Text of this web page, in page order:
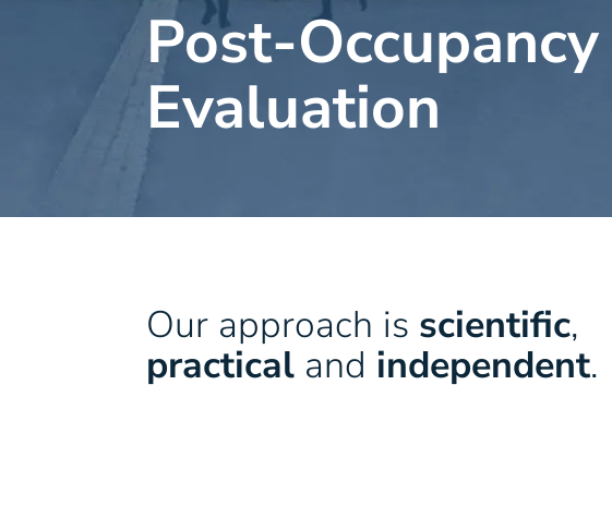
Post-Occupancy
Evaluation
Our approach is scientific,
practical and independent.